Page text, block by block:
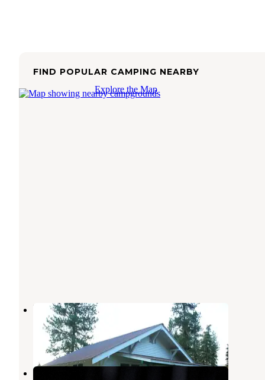
FIND POPULAR CAMPING NEARBY
Explore the Map
Bend Guard Station
Thompson Falls
6 Photos
Sylvan Lake Campground